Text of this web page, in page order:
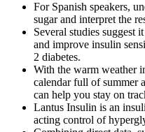
For Spanish speakers,
sugar and interpret the
Several studies suggest
and improve insulin
2 diabetes.
With the warm weather
calendar full of summer
can help you stay on
Lantus Insulin is an
acting control of